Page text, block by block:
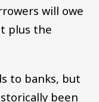
will owe
plus the
to banks, but
been